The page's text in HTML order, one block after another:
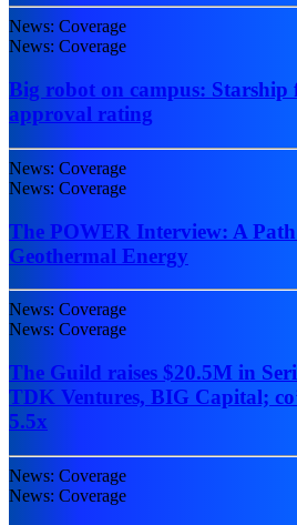
News: Coverage
News: Coverage
Big robot on campus: Starship
approval rating
News: Coverage
News: Coverage
The POWER Interview: A
Geothermal Energy
News: Coverage
News: Coverage
The Guild raises $20.5M in
TDK Ventures, BIG Capital;
5.5x
News: Coverage
News: Coverage